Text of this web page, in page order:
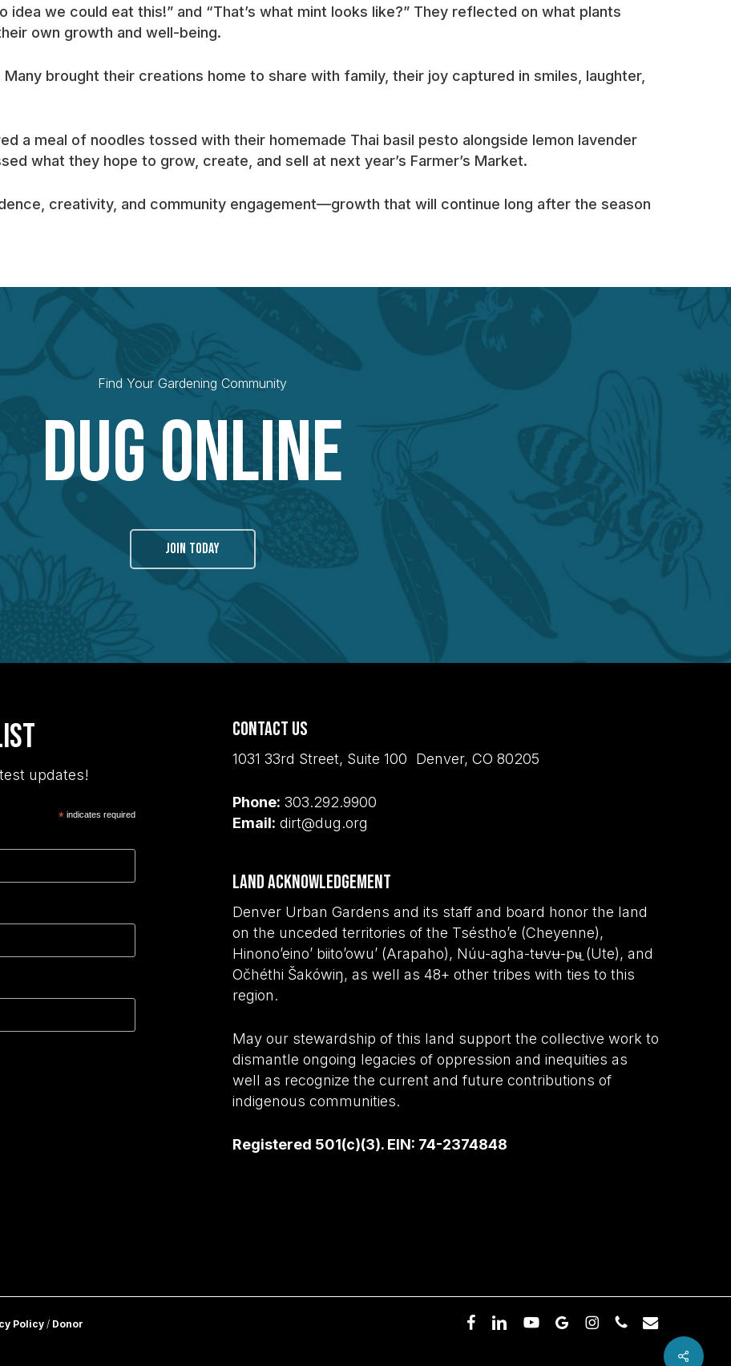
we could eat this!” and “That’s what mint looks like?” They reflected on what plants
own growth and well-being.
brought their creations home to share with family, their joy captured in smiles, laughter,
a meal of noodles tossed with their homemade Thai basil pesto alongside lemon lavender
what they hope to grow, create, and sell at next year’s Farmer’s Market.
creativity, and community engagement—growth that will continue long after the season
Find Your Gardening Community
Dug Online
JOIN TODAY
updates!
*indicates required
Contact Us
1031 33rd Street, Suite 100 Denver, CO 80205
Phone: 303.292.9900
Email: dirt@dug.org
Land Acknowledgement
Denver Urban Gardens and its staff and board honor the land
on the unceded territories of the Tséstho’e (Cheyenne),
Hinono’eino’ biito’owu’ (Arapaho), Núu-agha-tʉvʉ-pʉ̱ (Ute), and
Očhéthi Šakówiŋ, as well as 48+ other tribes with ties to this
region.
May our stewardship of this land support the collective work to
dismantle ongoing legacies of oppression and inequities as
well as recognize the current and future contributions of
indigenous communities.
Registered 501(c)(3). EIN: 74-2374848
Share
Policy/ Donor
facebooklinkedinyoutubegoogle-instagramphoneemail